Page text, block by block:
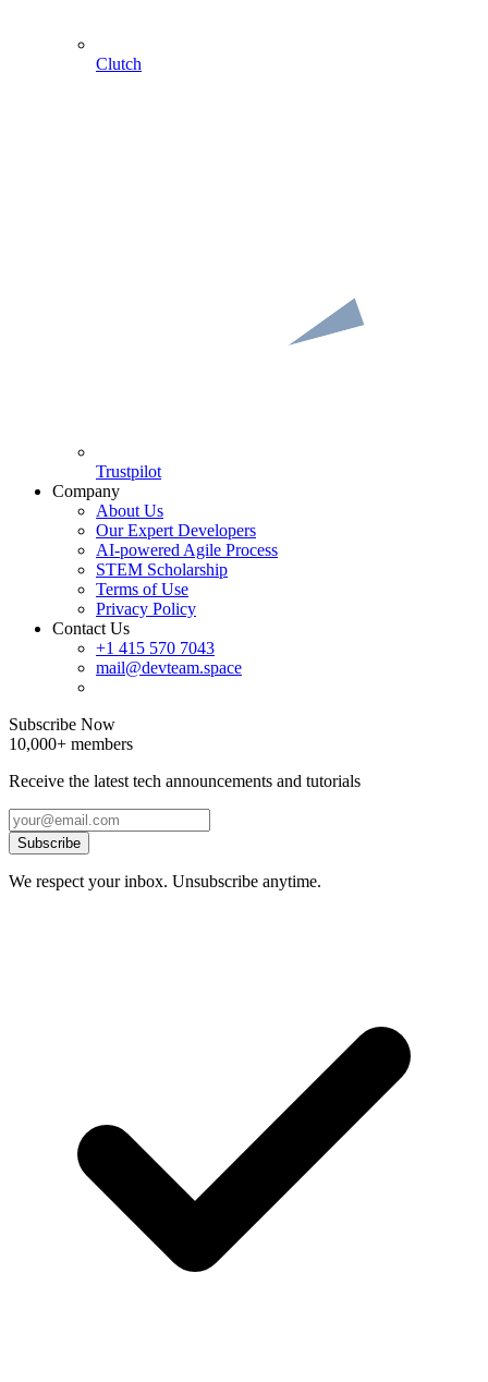
Clutch
Trustpilot
Company
About Us
Our Expert Developers
AI-powered Agile Process
STEM Scholarship
Terms of Use
Privacy Policy
Contact Us
+1 415 570 7043
mail@devteam.space
Subscribe Now
10,000+ members
Receive the latest tech announcements and tutorials
Subscribe
We respect your inbox. Unsubscribe anytime.